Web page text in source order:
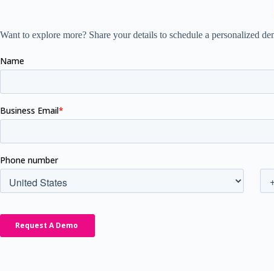
Want to explore more? Share your details to schedule a personalized